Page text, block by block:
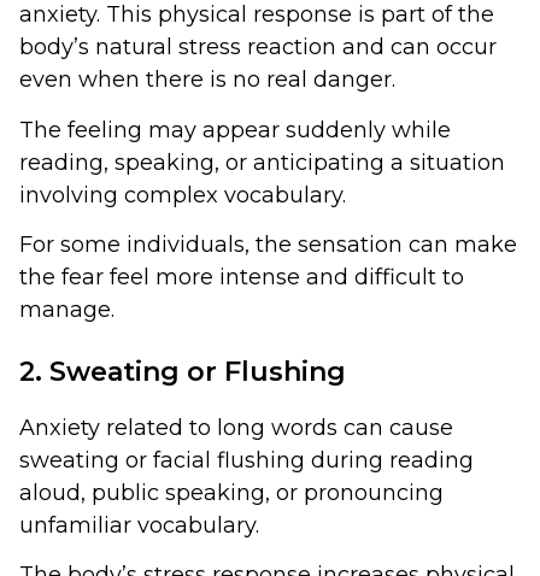
anxiety. This physical response is part of the
body’s natural stress reaction and can occur
even when there is no real danger.
The feeling may appear suddenly while
reading, speaking, or anticipating a situation
involving complex vocabulary.
For some individuals, the sensation can make
the fear feel more intense and difficult to
manage.
2. Sweating or Flushing
Anxiety related to long words can cause
sweating or facial flushing during reading
aloud, public speaking, or pronouncing
unfamiliar vocabulary.